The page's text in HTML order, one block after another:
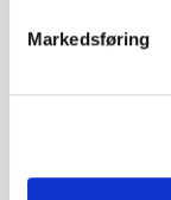
Markedsføring
Related terms
Drinking